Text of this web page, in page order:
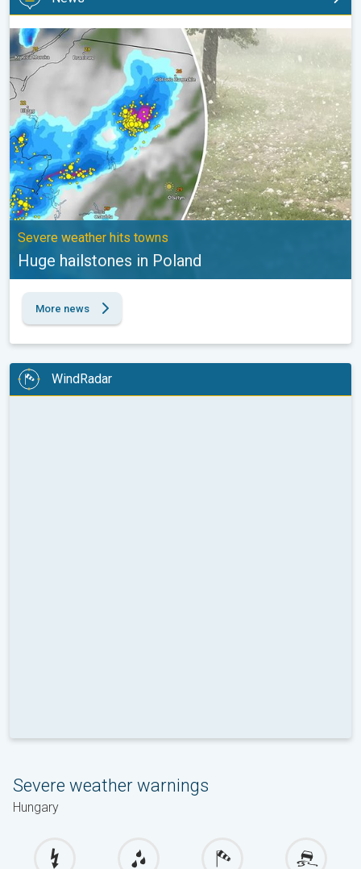
Huge hailstones in Poland. Severe weather hits towns. . .
Severe weather hits towns
Huge hailstones in Poland
More news
WindRadar
Severe weather warnings
Hungary